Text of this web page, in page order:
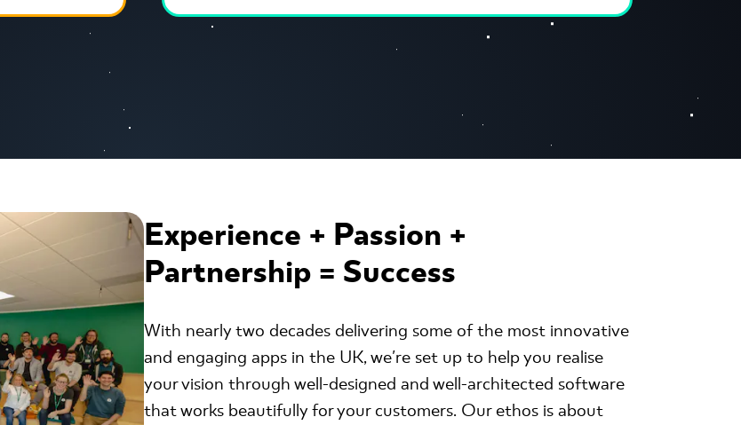
Experience + Passion +
Partnership = Success
With nearly two decades delivering some of the most innovative
and engaging apps in the UK, we're set up to help you realise
your vision through well-designed and well-architected software
that works beautifully for your customers. Our ethos is about